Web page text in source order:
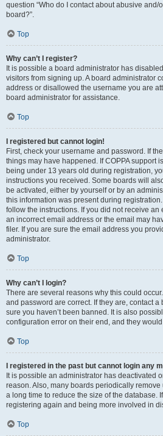
question “Who do I contact about abusive and/
board?”.
Top
Why can’t I register?
It is possible a board administrator has
visitors from signing up. A board administrator
address or disallowed the username you are
board administrator for assistance.
Top
I registered but cannot login!
First, check your username and password. If
things may have happened. If COPPA support
being under 13 years old during registration,
instructions you received. Some boards will
be activated, either by yourself or by an
this information was present during
follow the instructions. If you did not receive an
an incorrect email address or the email may
filer. If you are sure the email address you
administrator.
Top
Why can’t I login?
There are several reasons why this could
and password are correct. If they are, contact a
sure you haven’t been banned. It is also
configuration error on their end, and they
Top
I registered in the past but cannot login any
It is possible an administrator has deactivated
reason. Also, many boards periodically
a long time to reduce the size of the database.
registering again and being more involved in
Top